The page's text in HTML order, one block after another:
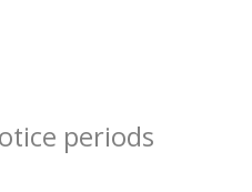
periods